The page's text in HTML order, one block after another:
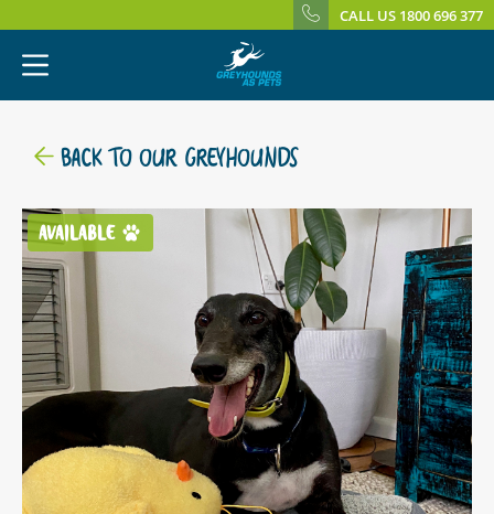
CALL US 1800 696 377
BACK TO OUR GREYHOUNDS
AVAILABLE